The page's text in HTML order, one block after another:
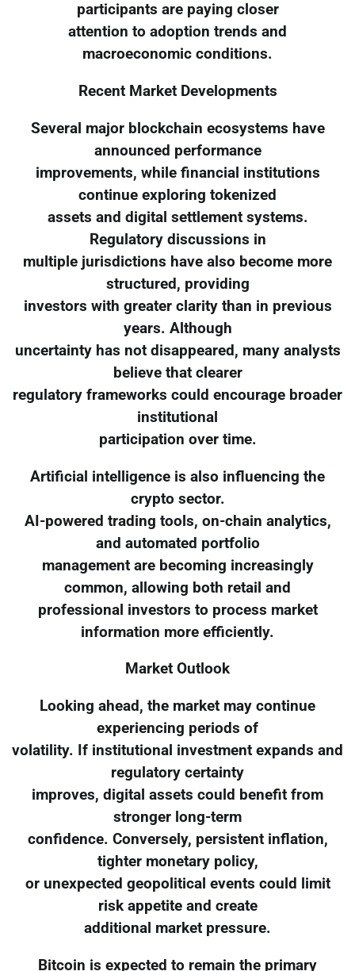
participants are paying closer
attention to adoption trends and
macroeconomic conditions.
Recent Market Developments
Several major blockchain ecosystems have
announced performance
improvements, while financial institutions
continue exploring tokenized
assets and digital settlement systems.
Regulatory discussions in
multiple jurisdictions have also become more
structured, providing
investors with greater clarity than in previous
years. Although
uncertainty has not disappeared, many analysts
believe that clearer
regulatory frameworks could encourage broader
institutional
participation over time.
Artificial intelligence is also influencing the
crypto sector.
AI-powered trading tools, on-chain analytics,
and automated portfolio
management are becoming increasingly
common, allowing both retail and
professional investors to process market
information more efficiently.
Market Outlook
Looking ahead, the market may continue
experiencing periods of
volatility. If institutional investment expands and
regulatory certainty
improves, digital assets could benefit from
stronger long-term
confidence. Conversely, persistent inflation,
tighter monetary policy,
or unexpected geopolitical events could limit
risk appetite and create
additional market pressure.
Bitcoin is expected to remain the primary